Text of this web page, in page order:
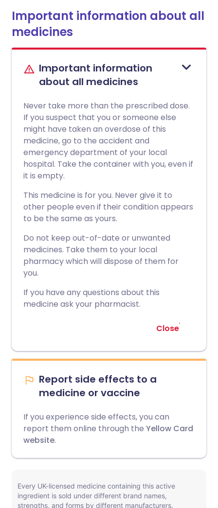
Important information about all
medicines
Important information
about all medicines
Never take more than the prescribed dose.
If you suspect that you or someone else
might have taken an overdose of this
medicine, go to the accident and
emergency department of your local
hospital. Take the container with you, even if
it is empty.
This medicine is for you. Never give it to
other people even if their condition appears
to be the same as yours.
Do not keep out-of-date or unwanted
medicines. Take them to your local
pharmacy which will dispose of them for
you.
If you have any questions about this
medicine ask your pharmacist.
Close
Report side effects to a
medicine or vaccine
If you experience side effects, you can
report them online through the Yellow Card
website.